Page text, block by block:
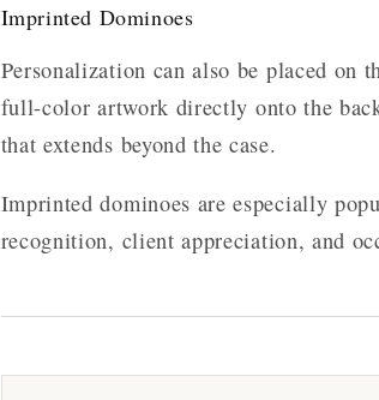
Imprinted Dominoes
Personalization can also be placed on
full-color artwork directly onto the
that extends beyond the case.
Imprinted dominoes are especially
recognition, client appreciation, and